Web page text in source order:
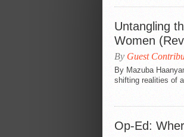
Untangling
Women
By Guest
By Mazuba
shifting realities of
Op-Ed: